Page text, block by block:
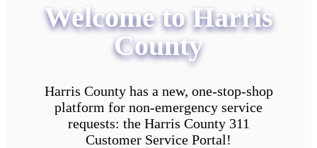
Welcome to Harris
County
Harris County has a new, one-stop-shop
platform for non-emergency service
requests: the Harris County 311
Customer Service Portal!